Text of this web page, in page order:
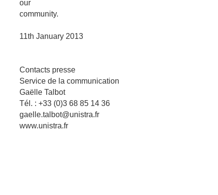
our
community.
11th January 2013
Contacts presse
Service de la communication
Gaëlle Talbot
Tél. : +33 (0)3 68 85 14 36
gaelle.talbot@unistra.fr
www.unistra.fr